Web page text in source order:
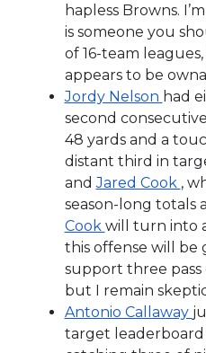
hapless Browns.
is someone you
of 16-team
appears to be
Jordy Nelson had
second
48 yards and a
distant third in
andJared Cook ,
season-long totals
Cook will turn into
this offense will be
support three pass
but I remain
Antonio Callaway
target